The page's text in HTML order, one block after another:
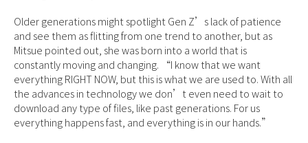
Older generations might spotlight Gen Z’s lack of patience
and see them as flitting from one trend to another, but as
Mitsue pointed out, she was born into a world that is
constantly moving and changing. “I know that we want
everything RIGHT NOW, but this is what we are used to. With all
the advances in technology we don’t even need to wait to
download any type of files, like past generations. For us
everything happens fast, and everything is in our hands.”